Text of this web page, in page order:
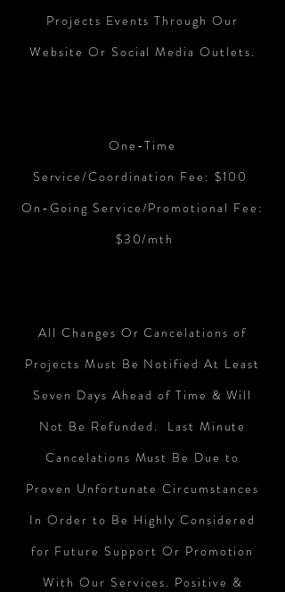
Projects Events Through Our
Website Or Social Media Outlets.
One-Time
Service/Coordination Fee: $100
On-Going Service/Promotional Fee:
$30/mth
All Changes Or Cancelations of
Projects Must Be Notified At Least
Seven Days Ahead of Time & Will
Not Be Refunded . Last Minute
Cancelations Must Be Due to
Proven Unfortunate Circumstances
In Order to Be Highly Considered
for Future Support Or Promotion
With Our Services. Positive &